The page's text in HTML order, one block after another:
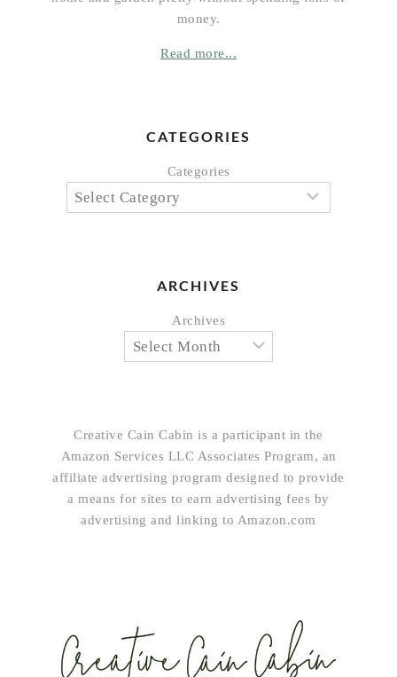
money.
Read more...
CATEGORIES
Categories
ARCHIVES
Archives
Creative Cain Cabin is a participant in the
Amazon Services LLC Associates Program, an
affiliate advertising program designed to provide
a means for sites to earn advertising fees by
advertising and linking to Amazon.com